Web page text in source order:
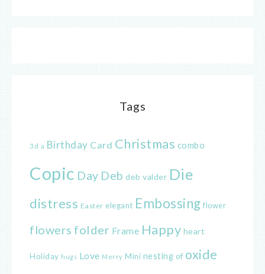
Tags
3d a Birthday Card Christmas combo
Copic Day Deb deb valder Die
distress Easter elegant Embossing flower
flowers folder Frame Happy heart
Holiday hugs Love Merry Mini nesting of oxide